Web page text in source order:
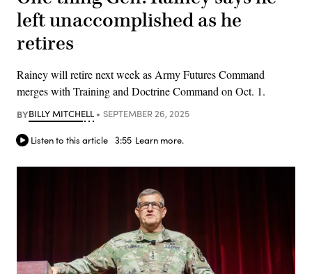
left unaccomplished as he
retires
Rainey will retire next week as Army Futures Command
merges with Training and Doctrine Command on Oct. 1.
BYBILLY MITCHELL SEPTEMBER 26, 2025
Listen to this article 3:55 Learn more.